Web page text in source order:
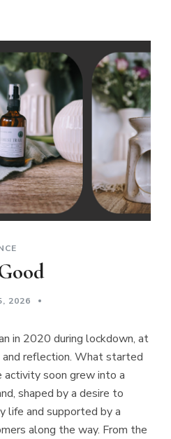
2026
in 2020 during lockdown, at
reflection. What started
soon grew into a
shaped by a desire to
life and supported by a
along the way. From the